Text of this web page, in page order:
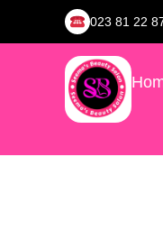
023 81 22